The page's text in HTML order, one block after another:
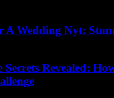
A Wedding Nyt:
Revealed: